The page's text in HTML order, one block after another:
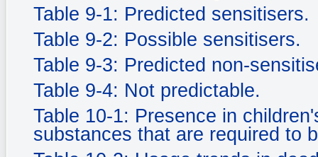
Table 9-1: Predicted sensitisers.
Table 9-2: Possible sensitisers.
Table 9-3: Predicted non-
Table 9-4: Not predictable.
Table 10-1: Presence in
substances that are required to